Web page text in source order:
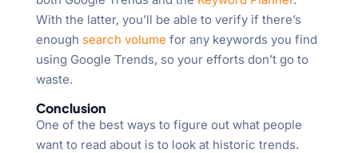
With the latter, you’ll be able to verify if there’s
enough search volume for any keywords you find
using Google Trends, so your efforts don’t go to
waste.
Conclusion
One of the best ways to figure out what people
want to read about is to look at historic trends.